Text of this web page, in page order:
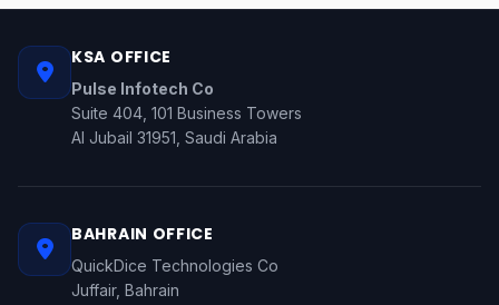
KSA OFFICE
Pulse Infotech Co
Suite 404, 101 Business Towers
Al Jubail 31951, Saudi Arabia
BAHRAIN OFFICE
QuickDice Technologies Co
Juffair, Bahrain